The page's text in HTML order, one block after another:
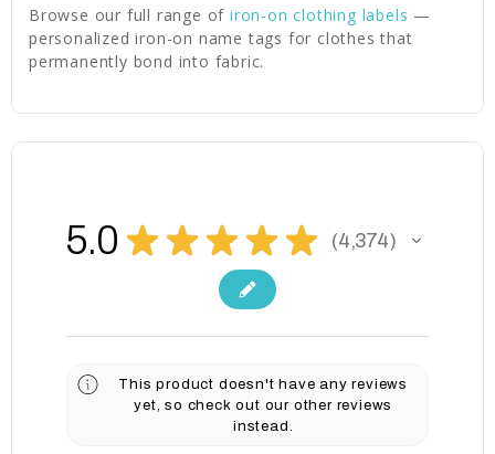
Browse our full range ofiron-on clothing labels —
personalized iron-on name tags for clothes that
permanently bond into fabric.
5.0 ★ ★ ★ ★ ★ 4,374
4374
This product doesn't have any reviews
yet, so check out our other reviews
instead.